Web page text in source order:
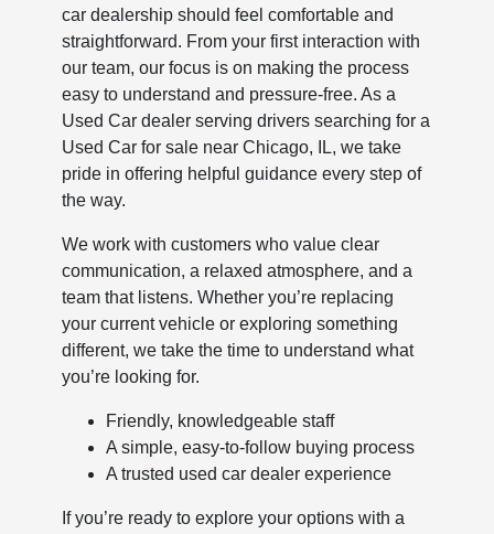
car dealership should feel comfortable and
straightforward. From your first interaction with
our team, our focus is on making the process
easy to understand and pressure-free. As a
Used Car dealer serving drivers searching for a
Used Car for sale near Chicago, IL, we take
pride in offering helpful guidance every step of
the way.
We work with customers who value clear
communication, a relaxed atmosphere, and a
team that listens. Whether you’re replacing
your current vehicle or exploring something
different, we take the time to understand what
you’re looking for.
Friendly, knowledgeable staff
A simple, easy-to-follow buying process
A trusted used car dealer experience
If you’re ready to explore your options with a